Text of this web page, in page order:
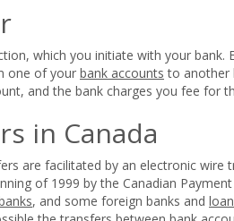
which you initiate with your
one of your bank accounts to another
and the bank charges you fee for
in Canada
are facilitated by an electronic wire
of 1999 by the Canadian
, and some foreign banks and